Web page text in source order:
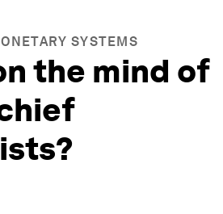
SYSTEMS
the mind of